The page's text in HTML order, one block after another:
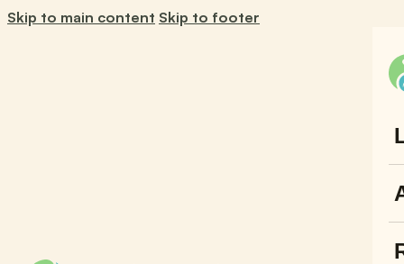
Skip to main content Skip to footer